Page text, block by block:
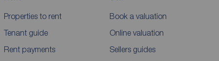
Properties to rent
Tenant guide
Rent payments
Book a valuation
Online valuation
Sellers guides